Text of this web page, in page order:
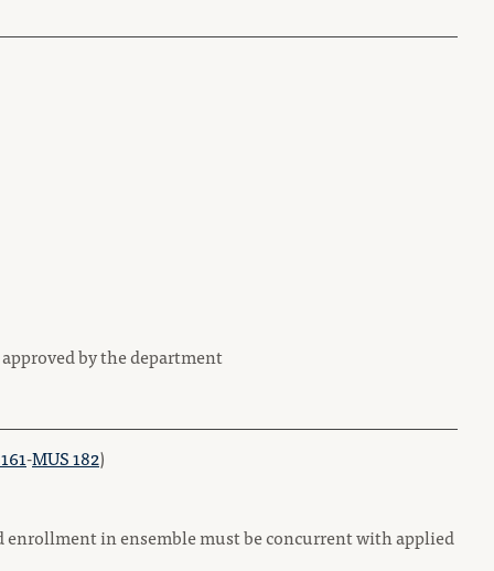
by the department
-MUS 182)
in ensemble must be concurrent with applied